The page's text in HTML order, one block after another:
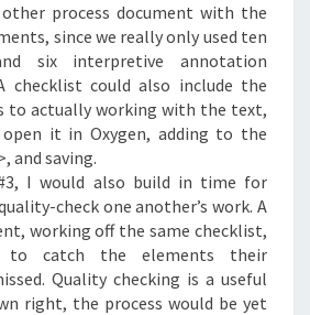
process document with the
since we really only used ten
six interpretive annotation
checklist could also include the
to actually working with the text,
it in Oxygen, adding to the
and saving.
I would also build in time for
check one another’s work. A
working off the same checklist,
to catch the elements their
Quality checking is a useful
right, the process would be yet